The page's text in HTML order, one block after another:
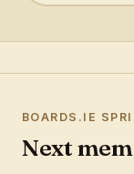
BOARDS.IE
Next